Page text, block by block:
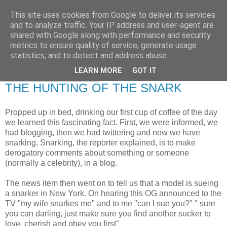
RETIRED AND CRAZY-
ME? SURELY NOT!
THE HUNTING OF THE SNARK
Propped up in bed, drinking our first cup of coffee of the day
we learned this fascinating fact. First, we were informed, we
had blogging, then we had twittering and now we have
snarking. Snarking, the reporter explained, is to make
derogatory comments about something or someone
(normally a celebrity), in a blog.
The news item then went on to tell us that a model is sueing
a snarker in New York. On hearing this OG announced to the
TV "my wife snarkes me" and to me "can I sue you?" " sure
you can darling, just make sure you find another sucker to
love, cherish and obey you first"
This site uses cookies from Google to deliver its services
and to analyze traffic. Your IP address and user-agent are
shared with Google along with performance and security
metrics to ensure quality of service, generate usage
statistics, and to detect and address abuse.
LEARN MORE GOT IT